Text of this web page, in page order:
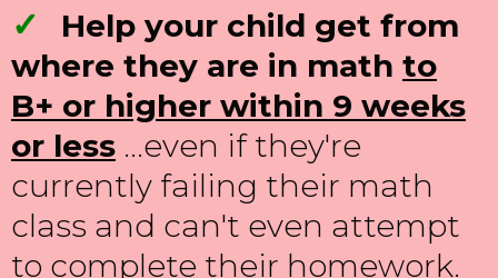
✓
Help your child get from
where they are in math to
B+ or higher within 9 weeks
or less ...even if they're
currently failing their math
class and can't even attempt
to complete their homework.